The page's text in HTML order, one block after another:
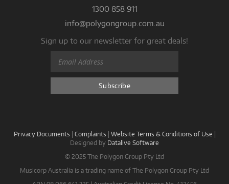
1300 858 911
info@polygongroup.com.au
Sign up to our newsletter for great deals!
Privacy Documents | Complaints | Website Terms & Conditions of Use |
Designed by Datalive Software
© 2025 The Polygon Group Pty Ltd
Musicorp Australia is a trading name of The Polygon Group Pty Ltd